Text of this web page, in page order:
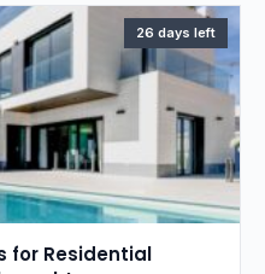
26 days left
for Residential